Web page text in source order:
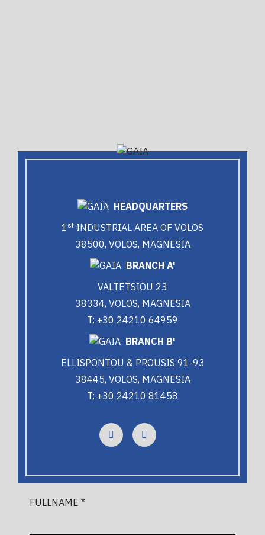
FULLNAME *
HEADQUARTERS
1 st INDUSTRIAL AREA OF VOLOS
38500, VOLOS, MAGNESIA
BRANCH A'
VALTETSIOU 23
38334, VOLOS, MAGNESIA
T: +30 24210 64959
BRANCH B'
ELLISPONTOU & PROUSIS 91-93
38445, VOLOS, MAGNESIA
T: +30 24210 81458